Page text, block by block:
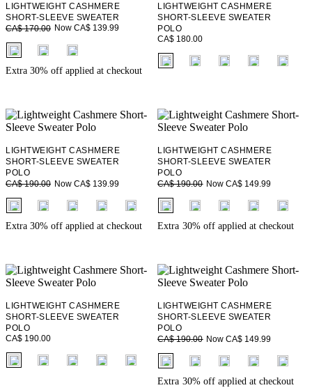
LIGHTWEIGHT CASHMERE
SHORT-SLEEVE SWEATER
CA$ 170.00 Now CA$ 139.99
fui.swatches.fieldset_name
Extra 30% off applied at checkout
LIGHTWEIGHT CASHMERE
SHORT-SLEEVE SWEATER
POLO
CA$ 180.00
fui.swatches.fieldset_name
LIGHTWEIGHT CASHMERE
SHORT-SLEEVE SWEATER
POLO
CA$ 190.00 Now CA$ 139.99
fui.swatches.fieldset_name
+ 2
Extra 30% off applied at checkout
LIGHTWEIGHT CASHMERE
SHORT-SLEEVE SWEATER
POLO
CA$ 190.00 Now CA$ 149.99
fui.swatches.fieldset_name
+ 2
Extra 30% off applied at checkout
LIGHTWEIGHT CASHMERE
SHORT-SLEEVE SWEATER
POLO
CA$ 190.00
fui.swatches.fieldset_name
LIGHTWEIGHT CASHMERE
SHORT-SLEEVE SWEATER
POLO
CA$ 190.00 Now CA$ 149.99
fui.swatches.fieldset_name
+ 2
Extra 30% off applied at checkout